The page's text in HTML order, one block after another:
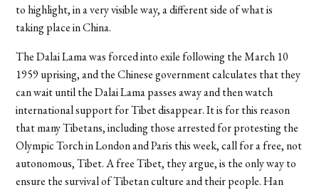
to highlight, in a very visible way, a different side of what is
taking place in China.
The Dalai Lama was forced into exile following the March 10
1959 uprising, and the Chinese government calculates that they
can wait until the Dalai Lama passes away and then watch
international support for Tibet disappear. It is for this reason
that many Tibetans, including those arrested for protesting the
Olympic Torch in London and Paris this week, call for a free, not
autonomous, Tibet. A free Tibet, they argue, is the only way to
ensure the survival of Tibetan culture and their people. Han